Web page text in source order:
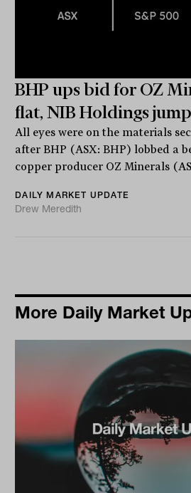
BHP ups bid for OZ
flat, NIB Holdings
All eyes were on the materials
after BHP (ASX: BHP) lobbed a
copper producer OZ Minerals
DAILY MARKET UPDATE
Drew Meredith
More Daily Market